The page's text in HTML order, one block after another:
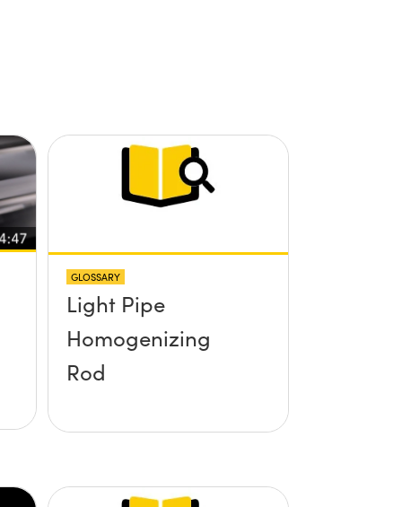
GLOSSARY
Light Pipe
Homogenizing
Rod